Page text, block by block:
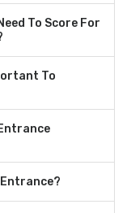
To Score For
To